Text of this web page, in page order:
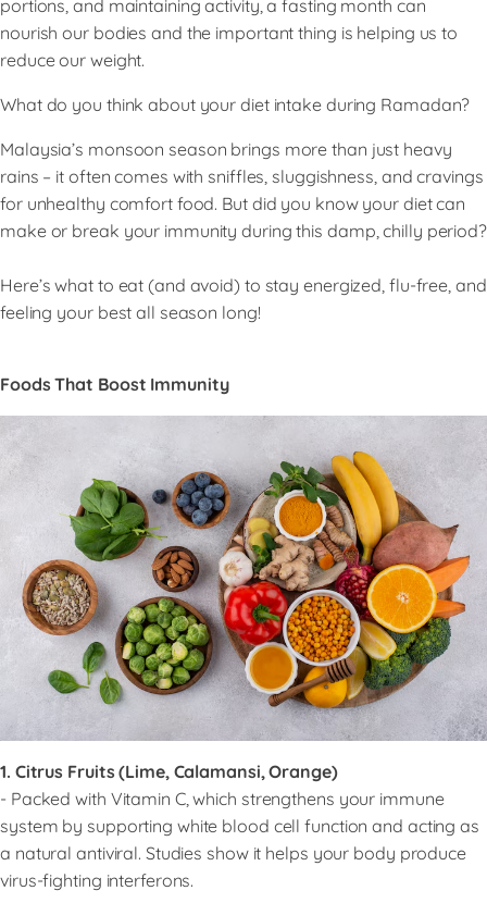
portions, and maintaining activity, a fasting month can
nourish our bodies and the important thing is helping us to
reduce our weight.
What do you think about your diet intake during Ramadan?
Malaysia’s monsoon season brings more than just heavy
rains – it often comes with sniffles, sluggishness, and cravings
for unhealthy comfort food. But did you know your diet can
make or break your immunity during this damp, chilly period?
Here’s what to eat (and avoid) to stay energized, flu-free, and
feeling your best all season long!
Foods That Boost Immunity
1. Citrus Fruits (Lime, Calamansi, Orange)
- Packed with Vitamin C, which strengthens your immune
system by supporting white blood cell function and acting as
a natural antiviral. Studies show it helps your body produce
virus-fighting interferons.